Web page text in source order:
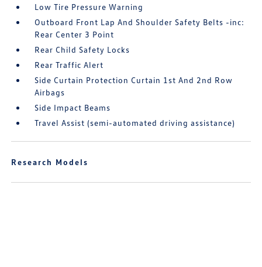
Low Tire Pressure Warning
Outboard Front Lap And Shoulder Safety Belts -inc:
Rear Center 3 Point
Rear Child Safety Locks
Rear Traffic Alert
Side Curtain Protection Curtain 1st And 2nd Row
Airbags
Side Impact Beams
Travel Assist (semi-automated driving assistance)
Research Models